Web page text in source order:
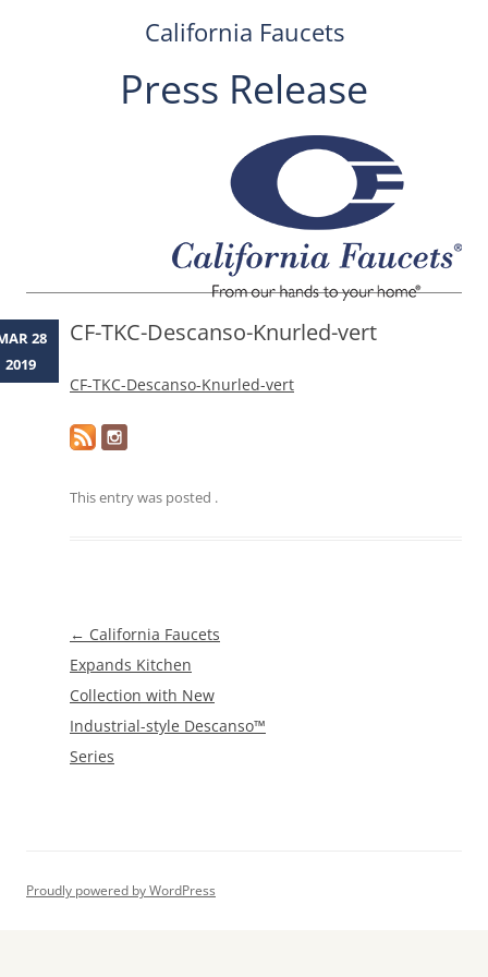
California Faucets
Press Release
CF-TKC-Descanso-Knurled-vert
CF-TKC-Descanso-Knurled-vert
This entry was posted .
28
2019
Post
navigation
← California Faucets
Expands Kitchen
Collection with New
Industrial-style Descanso™
Series
Proudly powered by WordPress